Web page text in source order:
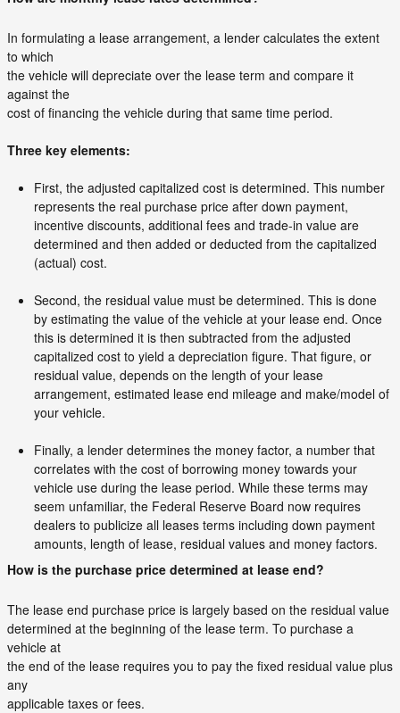
In formulating a lease arrangement, a lender calculates the extent
to which
the vehicle will depreciate over the lease term and compare it
against the
cost of financing the vehicle during that same time period.
Three key elements:
First, the adjusted capitalized cost is determined. This number
represents the real purchase price after down payment,
incentive discounts, additional fees and trade-in value are
determined and then added or deducted from the capitalized
(actual) cost.
Second, the residual value must be determined. This is done
by estimating the value of the vehicle at your lease end. Once
this is determined it is then subtracted from the adjusted
capitalized cost to yield a depreciation figure. That figure, or
residual value, depends on the length of your lease
arrangement, estimated lease end mileage and make/model of
your vehicle.
Finally, a lender determines the money factor, a number that
correlates with the cost of borrowing money towards your
vehicle use during the lease period. While these terms may
seem unfamiliar, the Federal Reserve Board now requires
dealers to publicize all leases terms including down payment
amounts, length of lease, residual values and money factors.
How is the purchase price determined at lease end?
The lease end purchase price is largely based on the residual value
determined at the beginning of the lease term. To purchase a
vehicle at
the end of the lease requires you to pay the fixed residual value plus
any
applicable taxes or fees.